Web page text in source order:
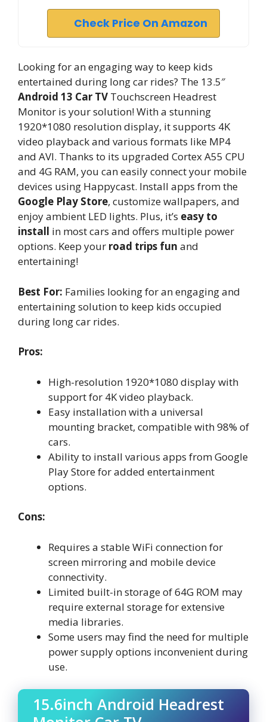
Check Price On Amazon
Looking for an engaging way to keep kids
entertained during long car rides? The 13.5″
Android 13 Car TV Touchscreen Headrest
Monitor is your solution! With a stunning
1920*1080 resolution display, it supports 4K
video playback and various formats like MP4
and AVI. Thanks to its upgraded Cortex A55 CPU
and 4G RAM, you can easily connect your mobile
devices using Happycast. Install apps from the
Google Play Store, customize wallpapers, and
enjoy ambient LED lights. Plus, it’s easy to
install in most cars and offers multiple power
options. Keep your road trips fun and
entertaining!
Best For: Families looking for an engaging and
entertaining solution to keep kids occupied
during long car rides.
Pros:
High-resolution 1920*1080 display with
support for 4K video playback.
Easy installation with a universal
mounting bracket, compatible with 98% of
cars.
Ability to install various apps from Google
Play Store for added entertainment
options.
Cons:
Requires a stable WiFi connection for
screen mirroring and mobile device
connectivity.
Limited built-in storage of 64G ROM may
require external storage for extensive
media libraries.
Some users may find the need for multiple
power supply options inconvenient during
use.
15.6inch Android Headrest